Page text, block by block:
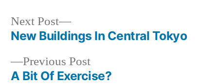
Post
navigation
Previous PostPrevious
post:
A Bit Of Exercise?
Next Post
Next
post:
New Buildings In Central Tokyo